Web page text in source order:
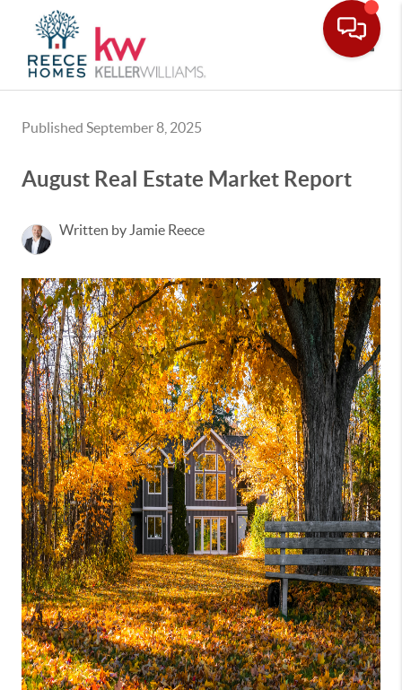
Published September 8, 2025
August Real Estate Market Report
Written by Jamie Reece